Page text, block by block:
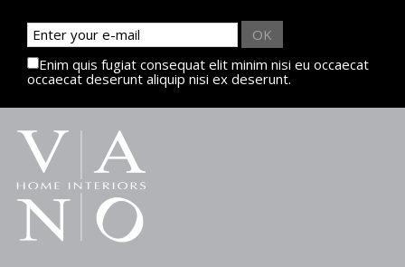
OK
Enim quis fugiat consequat elit minim nisi eu occaecat
occaecat deserunt aliquip nisi ex deserunt.